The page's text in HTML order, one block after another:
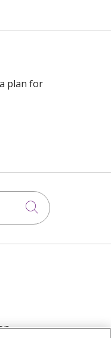
plan for
Click to